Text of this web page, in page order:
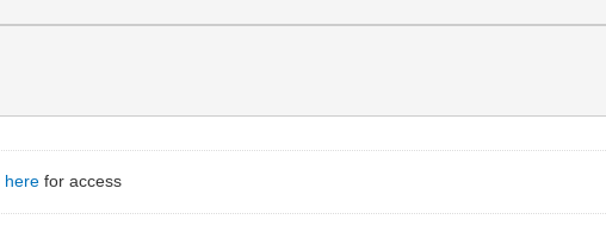
here for access